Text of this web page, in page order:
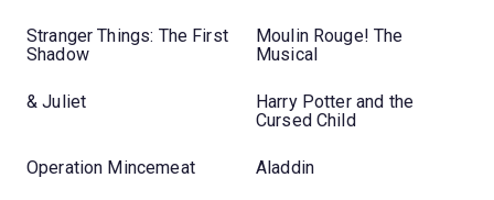
Stranger Things: The First
Shadow
Moulin Rouge! The
Musical
& Juliet
Harry Potter and the
Cursed Child
Operation Mincemeat Aladdin